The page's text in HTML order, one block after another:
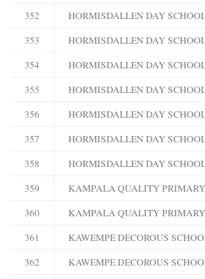
352
HORMISDALLEN DAY
353
HORMISDALLEN DAY
354
HORMISDALLEN DAY
355
HORMISDALLEN DAY
356
HORMISDALLEN DAY
357
HORMISDALLEN DAY
358
HORMISDALLEN DAY
359
KAMPALA QUALITY
360
KAMPALA QUALITY
361
KAWEMPE DECOROUS
362
KAWEMPE DECOROUS